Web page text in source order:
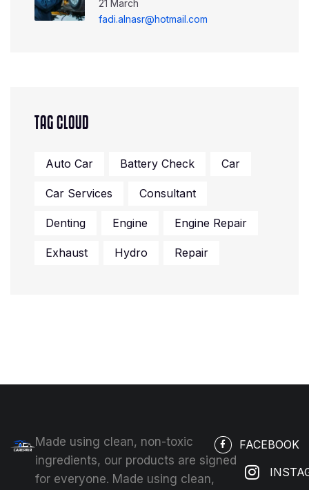
21 March
fadi.alnasr@hotmail.com
TAG CLOUD
Auto Car Battery Check Car
Car Services Consultant
Denting Engine Engine Repair
Exhaust Hydro Repair
Made using clean, non-toxic
ingredients, our products are signed
for everyone. Made using clean,
FACEBOOK